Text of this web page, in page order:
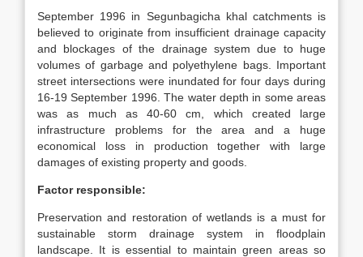
September 1996 in Segunbagicha khal catchments is
believed to originate from insufficient drainage capacity
and blockages of the drainage system due to huge
volumes of garbage and polyethylene bags. Important
street intersections were inundated for four days during
16-19 September 1996. The water depth in some areas
was as much as 40-60 cm, which created large
infrastructure problems for the area and a huge
economical loss in production together with large
damages of existing property and goods.
Factor responsible:
Preservation and restoration of wetlands is a must for
sustainable storm drainage system in floodplain
landscape. It is essential to maintain green areas so